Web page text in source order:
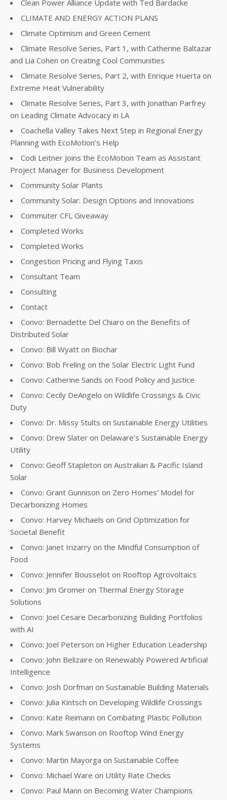
Clean Power Alliance Update with Ted Bardacke
CLIMATE AND ENERGY ACTION PLANS
Climate Optimism and Green Cement
Climate Resolve Series, Part 1, with Catherine Baltazar
and Lia Cohen on Creating Cool Communities
Climate Resolve Series, Part 2, with Enrique Huerta on
Extreme Heat Vulnerability
Climate Resolve Series, Part 3, with Jonathan Parfrey
on Leading Climate Advocacy in LA
Coachella Valley Takes Next Step in Regional Energy
Planning with EcoMotion’s Help
Codi Leitner Joins the EcoMotion Team as Assistant
Project Manager for Business Development
Community Solar Plants
Community Solar: Design Options and Innovations
Commuter CFL Giveaway
Completed Works
Completed Works
Congestion Pricing and Flying Taxis
Consultant Team
Consulting
Contact
Convo: Bernadette Del Chiaro on the Benefits of
Distributed Solar
Convo: Bill Wyatt on Biochar
Convo: Bob Freling on the Solar Electric Light Fund
Convo: Catherine Sands on Food Policy and Justice
Convo: Cecily DeAngelo on Wildlife Crossings & Civic
Duty
Convo: Dr. Missy Stults on Sustainable Energy Utilities
Convo: Drew Slater on Delaware’s Sustainable Energy
Utility
Convo: Geoff Stapleton on Australian & Pacific Island
Solar
Convo: Grant Gunnison on Zero Homes’ Model for
Decarbonizing Homes
Convo: Harvey Michaels on Grid Optimization for
Societal Benefit
Convo: Janet Irizarry on the Mindful Consumption of
Food
Convo: Jennifer Bousselot on Rooftop Agrovoltaics
Convo: Jim Gromer on Thermal Energy Storage
Solutions
Convo: Joel Cesare Decarbonizing Building Portfolios
with AI
Convo: Joel Peterson on Higher Education Leadership
Convo: John Belizaire on Renewably Powered Artificial
Intelligence
Convo: Josh Dorfman on Sustainable Building Materials
Convo: Julia Kintsch on Developing Wildlife Crossings
Convo: Kate Reimann on Combating Plastic Pollution
Convo: Mark Swanson on Rooftop Wind Energy
Systems
Convo: Martin Mayorga on Sustainable Coffee
Convo: Michael Ware on Utility Rate Checks
Convo: Paul Mann on Becoming Water Champions